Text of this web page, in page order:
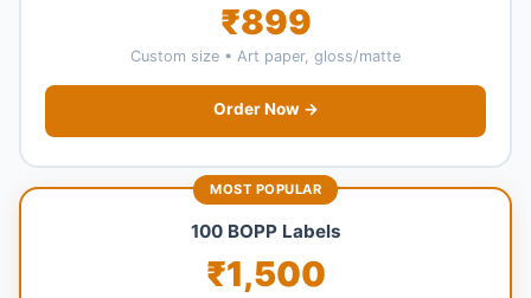
₹899
Custom size • Art paper, gloss/matte
Order Now →
MOST POPULAR
100 BOPP Labels
₹1,500